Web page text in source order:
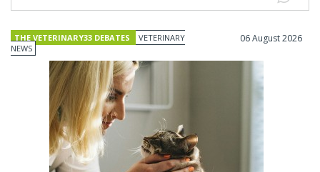
THE VETERINARY33 DEBATES
VETERINARY
NEWS
06 August 2026